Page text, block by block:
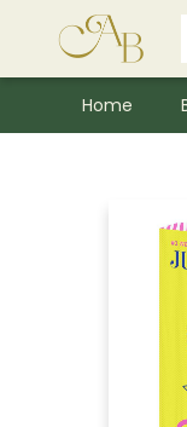
Home
Signed Books
Award
Community
Summer
Children's
Audiobooks